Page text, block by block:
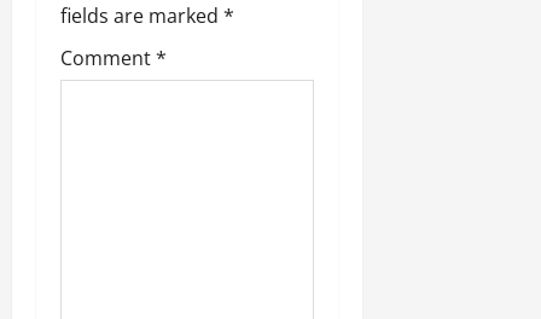
fields are marked *
Comment*